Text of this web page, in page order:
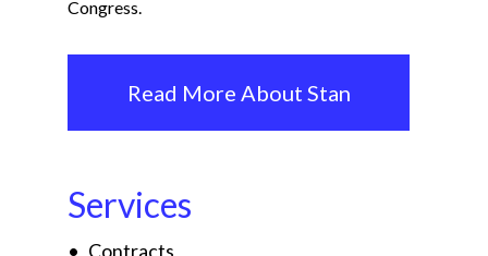
Congress.
Read More About Stan
Services
Contracts